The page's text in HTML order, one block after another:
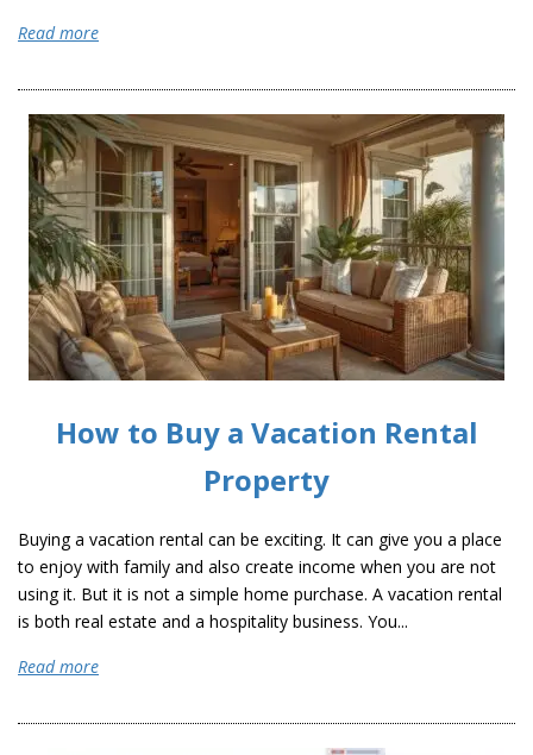
Read more
How to Buy a Vacation Rental
Property
Buying a vacation rental can be exciting. It can give you a place
to enjoy with family and also create income when you are not
using it. But it is not a simple home purchase. A vacation rental
is both real estate and a hospitality business. You...
Read more